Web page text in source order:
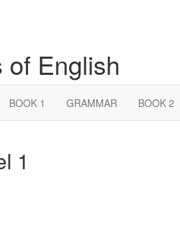
English
BOOK 1 GRAMMAR BOOK 2
1